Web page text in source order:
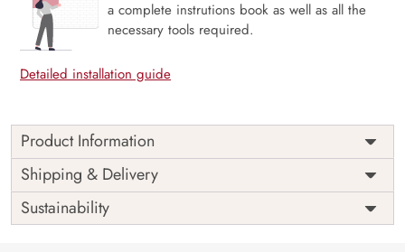
a complete instrutions book as well as all the
necessary tools required.
Detailed installation guide
Product Information
Price
Rs. 99/sq.ft.
Shipping
Free
Origin
India
Shipping & Delivery
Sustainability